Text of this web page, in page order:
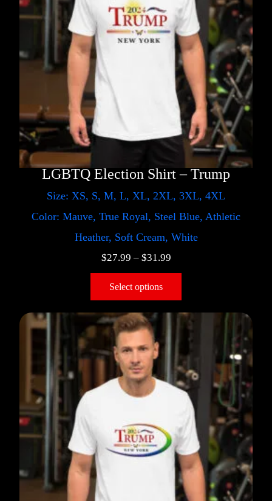
LGBTQ Election Shirt – Trump
Size: XS, S, M, L, XL, 2XL, 3XL, 4XL
Color: Mauve, True Royal, Steel Blue, Athletic
Heather, Soft Cream, White
$27.99 – $31.99
Select options